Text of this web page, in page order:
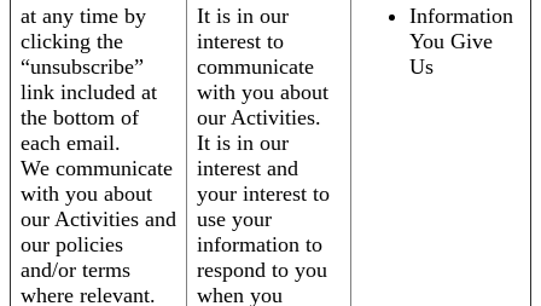
at any time by
clicking the
“unsubscribe”
link included at
the bottom of
each email.
We communicate
with you about
our Activities and
our policies
and/or terms
where relevant.
It is in our
interest to
communicate
with you about
our Activities.
It is in our
interest and
your interest to
use your
information to
respond to you
when you
Information
You Give
Us